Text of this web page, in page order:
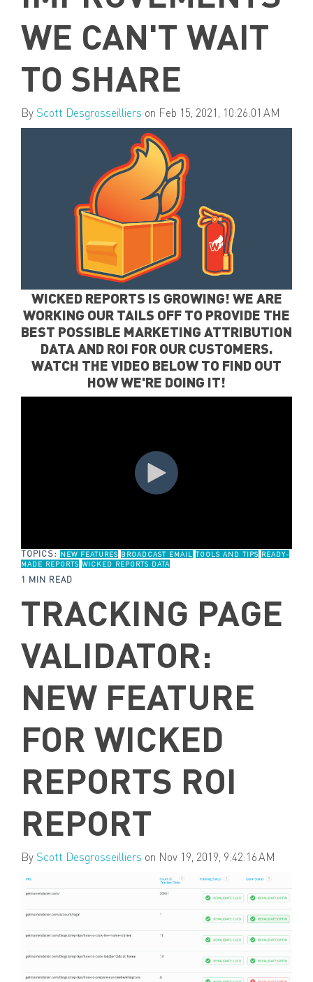
WE CAN'T WAIT
TO SHARE
By Scott Desgrosseilliers on Feb 15, 2021, 10:26:01 AM
WICKED REPORTS IS GROWING! WE ARE
WORKING OUR TAILS OFF TO PROVIDE THE
BEST POSSIBLE MARKETING ATTRIBUTION
DATA AND ROI FOR OUR CUSTOMERS.
WATCH THE VIDEO BELOW TO FIND OUT
HOW WE'RE DOING IT!
TOPICS: NEW FEATURES BROADCAST EMAIL TOOLS AND TIPS READY-
MADE REPORTS WICKED REPORTS DATA
1 MIN READ
TRACKING PAGE
VALIDATOR:
NEW FEATURE
FOR WICKED
REPORTS ROI
REPORT
By Scott Desgrosseilliers on Nov 19, 2019, 9:42:16 AM